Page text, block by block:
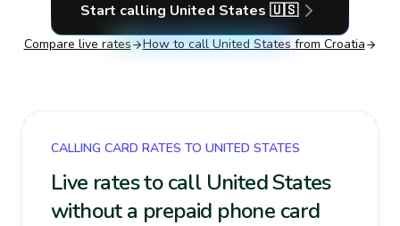
Start calling United States 🇺🇸
Compare live rates How to call United States from Croatia
CALLING CARD RATES TO UNITED STATES
Live rates to call United States
without a prepaid phone card